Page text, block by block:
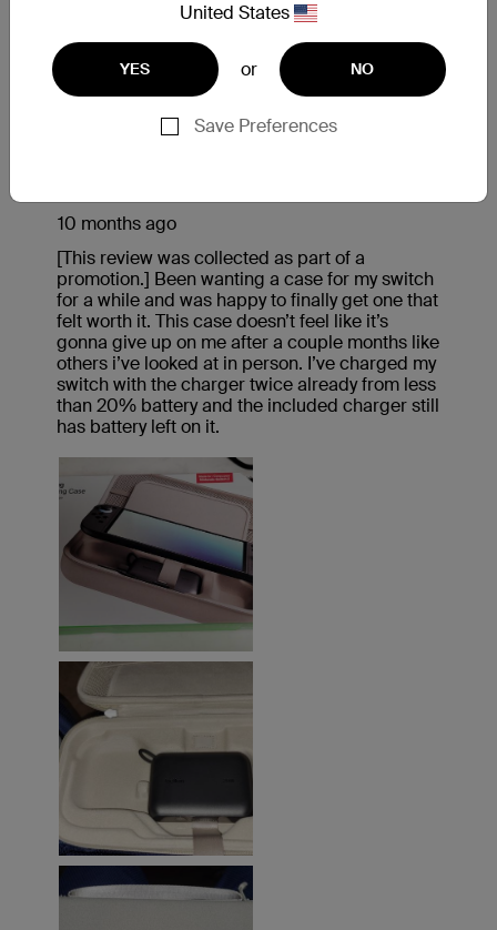
United States
YES or NO
Save Preferences